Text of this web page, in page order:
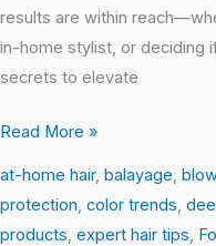
results are within
in-home stylist, or deciding
secrets to elevate
at
Home
Read More »
at-home hair, balayage,
protection, color trends,
products, expert hair tips,